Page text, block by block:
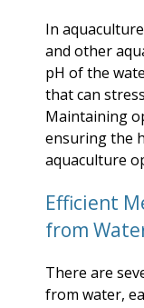
In
and other
pH of the
that can
Maintaining
ensuring the
aquaculture
Efficient
from
There are
from water,